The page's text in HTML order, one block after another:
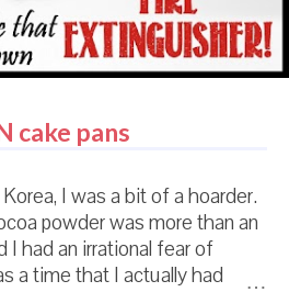
cake pans
I was a bit of a hoarder.
powder was more than an
I had an irrational fear of
a time that I actually had